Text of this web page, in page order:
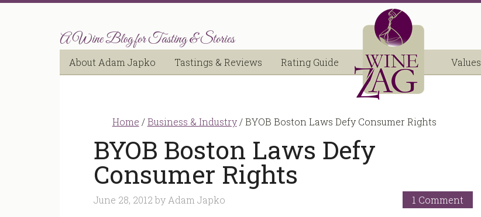
A Wine Blog for Tasting & Stories
About Adam Japko Tastings & Reviews Rating Guide Values
Home / Business & Industry /BYOB Boston Laws Defy Consumer Rights
BYOB Boston Laws Defy
Consumer Rights
June 28, 2012 by Adam Japko 1 Comment